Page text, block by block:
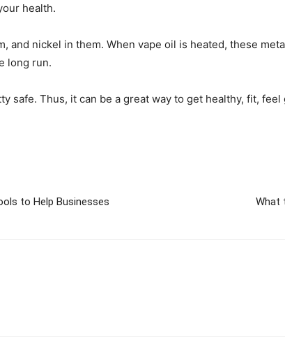
health.
and nickel in them. When vape oil is heated, these
long run.
safe. Thus, it can be a great way to get healthy, fit, feel
to Help Businesses What